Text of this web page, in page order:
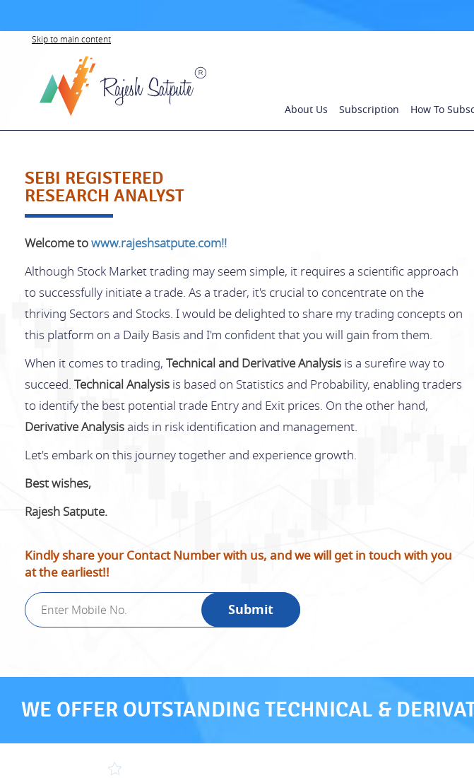
Skip to main content
About Us Subscription How To
SEBI REGISTERED
RESEARCH ANALYST
Welcome towww.rajeshsatpute.com!!
Although Stock Market trading may seem simple, it requires a scientific approach
to successfully initiate a trade. As a trader, it's crucial to concentrate on the
thriving Sectors and Stocks. I would be delighted to share my trading concepts on
this platform on a Daily Basis and I'm confident that you will gain from them.
When it comes to trading, Technical and Derivative Analysis is a surefire way to
succeed. Technical Analysis is based on Statistics and Probability, enabling traders
to identify the best potential trade Entry and Exit prices. On the other hand,
Derivative Analysisaids in risk identification and management.
Let's embark on this journey together and experience growth.
Best wishes,
Rajesh Satpute.
Kindly share your Contact Number with us, and we will get in touch with you
at the earliest!!
Submit
WE OFFER OUTSTANDING TECHNICAL &